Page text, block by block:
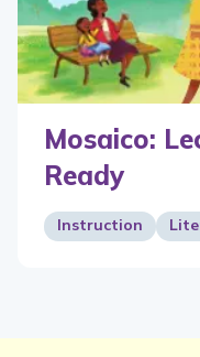
Mosaico:
Ready
Instruction